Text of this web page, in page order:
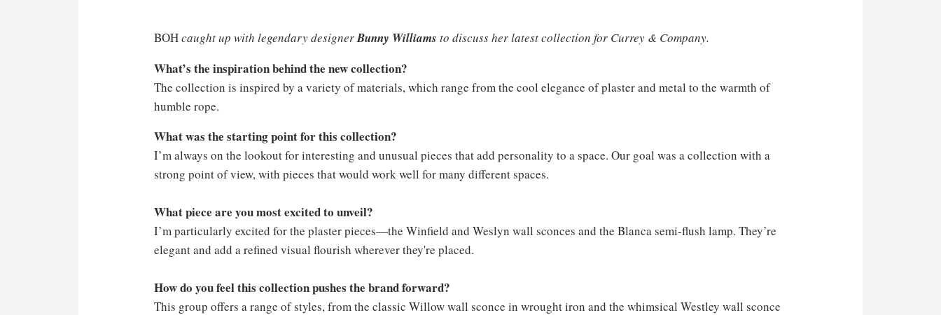
BOHcaught up with legendary designerBunny Williams to discuss her latest collection for Currey & Company.
What’s the inspiration behind the new collection?
The collection is inspired by a variety of materials, which range from the cool elegance of plaster and metal to the warmth of
humble rope.
What was the starting point for this collection?
I’m always on the lookout for interesting and unusual pieces that add personality to a space. Our goal was a collection with a
strong point of view, with pieces that would work well for many different spaces.
What piece are you most excited to unveil?
I’m particularly excited for the plaster pieces—the Winfield and Weslyn wall sconces and the Blanca semi-flush lamp. They’re
elegant and add a refined visual flourish wherever they're placed.
How do you feel this collection pushes the brand forward?
This group offers a range of styles, from the classic Willow wall sconce in wrought iron and the whimsical Westley wall sconce